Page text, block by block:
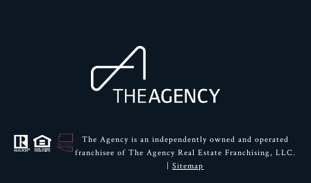
The Agency is an independently owned and operated
franchisee of The Agency Real Estate Franchising, LLC.
|Sitemap